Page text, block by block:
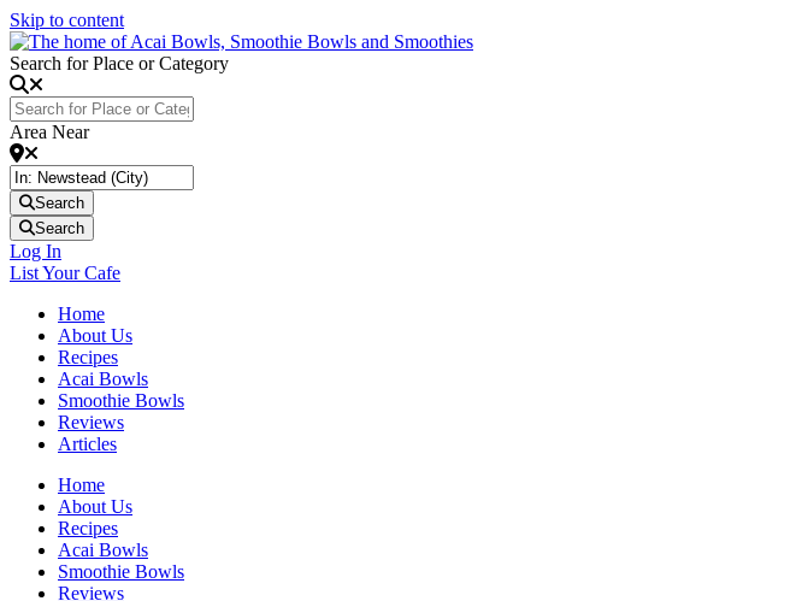
Skip to content
Search for Place or Category
Area Near
Search
Search
Log In
List Your Cafe
Home
About Us
Recipes
Acai Bowls
Smoothie Bowls
Reviews
Articles
Home
About Us
Recipes
Acai Bowls
Smoothie Bowls
Reviews